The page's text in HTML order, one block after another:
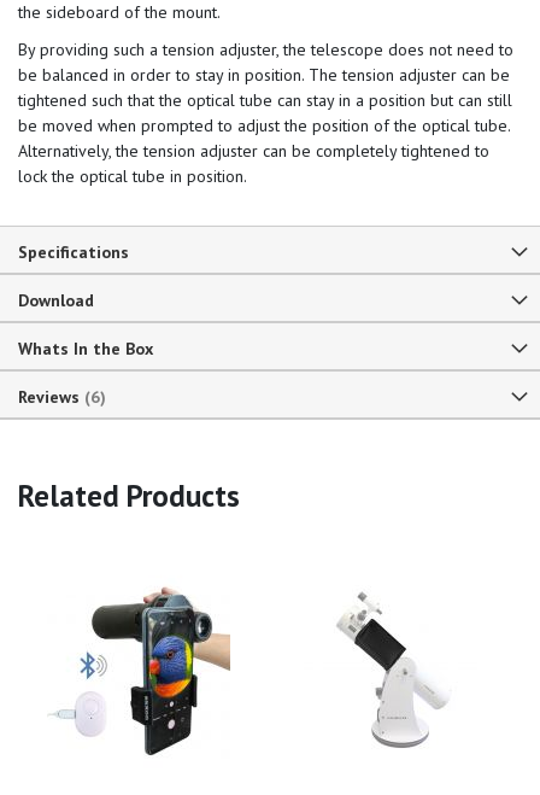
the sideboard of the mount.
By providing such a tension adjuster, the telescope does not need to
be balanced in order to stay in position. The tension adjuster can be
tightened such that the optical tube can stay in a position but can still
be moved when prompted to adjust the position of the optical tube.
Alternatively, the tension adjuster can be completely tightened to
lock the optical tube in position.
Specifications
Download
Whats In the Box
Reviews 6
Related Products